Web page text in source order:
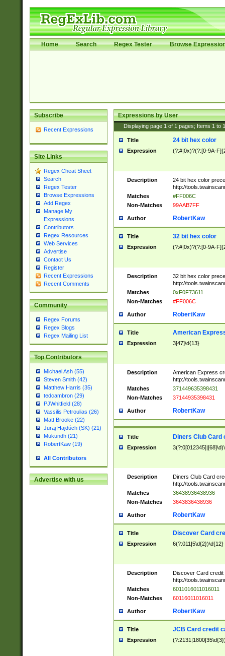
Home Search Regex Tester Browse
Subscribe
Recent Expressions
Site Links
Regex Cheat Sheet
Search
Regex Tester
Browse Expressions
Add Regex
Manage My
Expressions
Contributors
Regex Resources
Web Services
Advertise
Contact Us
Register
Recent Expressions
Recent Comments
Community
Regex Forums
Regex Blogs
Regex Mailing List
Top Contributors
Michael Ash (55)
Steven Smith (42)
Matthew Harris (35)
tedcambron (29)
PJWhitfield (28)
Vassilis Petroulias (26)
Matt Brooke (22)
Juraj Hajdúch (SK) (21)
Mukundh (21)
RobertKaw (19)
All Contributors
Advertise with us
Expressions by User
Displaying page 1 of 1 pages; Items 1 to
Title 24 bit hex color
Expression (?:#|0x)?(?:[0-9A-
Description
24 bit hex color
http://
Matches
#FF006C
Non-Matches
99AAB7FF
Author RobertKaw
Title 32 bit hex color
Expression (?:#|0x)?(?:[0-9A-
Description
32 bit hex color
http://
Matches
0xF0F73611
Non-Matches
#FF006C
Author RobertKaw
Title American
Expression 3[47]\d{13}
Description
American Express
http://
Matches
371449635398431
Non-Matches
37144935398431
Author RobertKaw
Title Diners Club Card
Expression
Description
Diners Club Card
http://
Matches
36438936438936
Non-Matches
3643836438936
Author RobertKaw
Title Discover Card
Expression 6(?:011|5\d{2})\d{12}
Description
Discover Card credit
http://
Matches
6011016011016011
Non-Matches
60116011016011
Author RobertKaw
Title JCB Card credit
Expression